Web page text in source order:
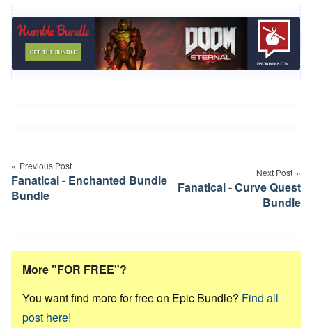
navigation
Previous Post
Fanatical - Enchanted Bundle
Bundle
Next Post
Fanatical - Curve Quest
Bundle
More "FOR FREE"?
You want find more for free on Epic Bundle? Find all
post here!